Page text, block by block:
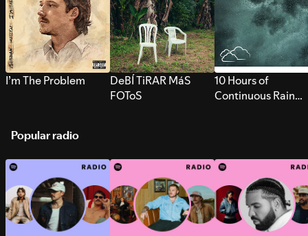
I’m The Problem
DeBÍ TiRAR MáS
FOToS
10 Hours of
Continuous Rain
Popular radio